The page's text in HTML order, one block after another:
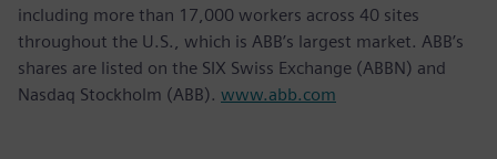
including more than 17,000 workers across 40 sites
throughout the U.S., which is ABB’s largest market. ABB’s
shares are listed on the SIX Swiss Exchange (ABBN) and
Nasdaq Stockholm (ABB). www.abb.com